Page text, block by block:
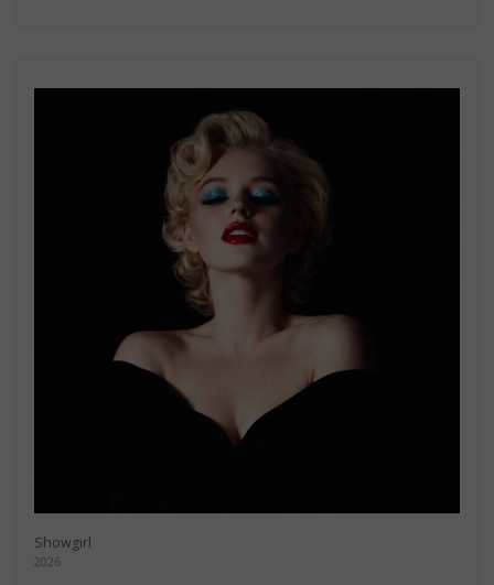
Showgirl
2026